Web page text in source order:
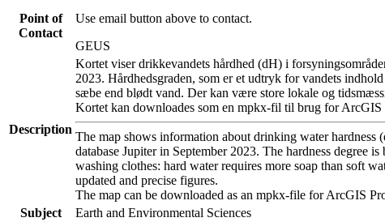
Point of
Contact
Use email button above to contact.
GEUS
Description
Kortet viser drikkevandets hårdhed (dH) i
2023. Hårdhedsgraden, som er et udtryk for vandets
sæbe end blødt vand. Der kan være store lokale og
Kortet kan downloades som en mpkx-fil til brug for
The map shows information about drinking water
database Jupiter in September 2023. The hardness degree
washing clothes: hard water requires more soap than soft
updated and precise figures.
The map can be downloaded as an mpkx-file for ArcGIS
Subject
Earth and Environmental Sciences